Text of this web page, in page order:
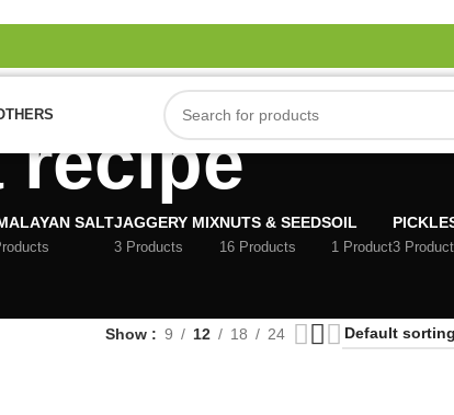
Our Website!
recipe
SALTJAGGERY MIX
3 Products
NUTS & SEEDS
16 Products
OIL
1 Product3
Show 9 12 18 24